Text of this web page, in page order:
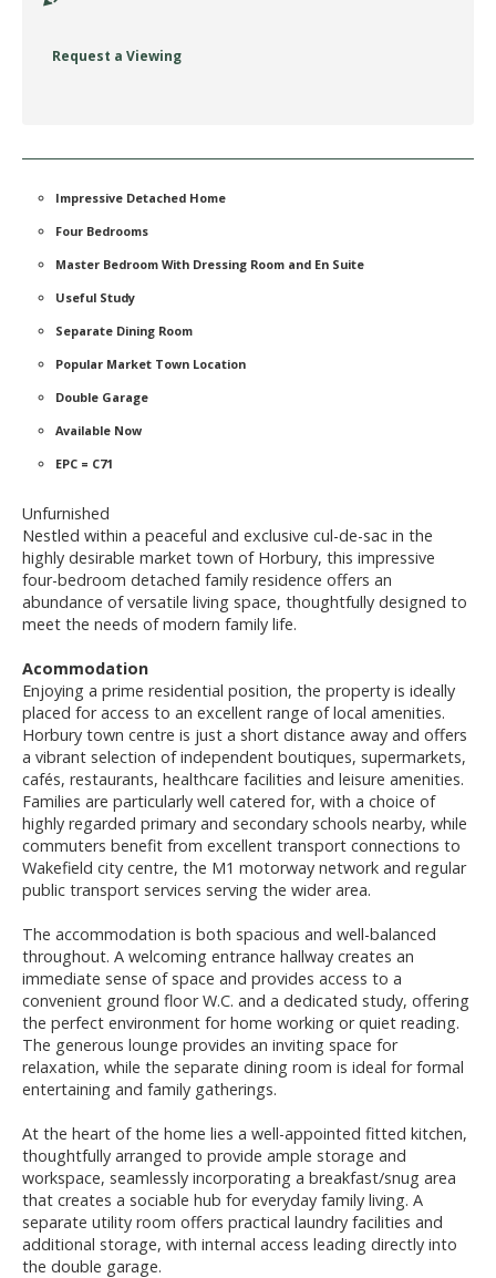
Request a Viewing
Impressive Detached Home
Four Bedrooms
Master Bedroom With Dressing Room and En Suite
Useful Study
Separate Dining Room
Popular Market Town Location
Double Garage
Available Now
EPC = C71
Unfurnished
Nestled within a peaceful and exclusive cul-de-sac in the
highly desirable market town of Horbury, this impressive
four-bedroom detached family residence offers an
abundance of versatile living space, thoughtfully designed to
meet the needs of modern family life.
Acommodation
Enjoying a prime residential position, the property is ideally
placed for access to an excellent range of local amenities.
Horbury town centre is just a short distance away and offers
a vibrant selection of independent boutiques, supermarkets,
cafés, restaurants, healthcare facilities and leisure amenities.
Families are particularly well catered for, with a choice of
highly regarded primary and secondary schools nearby, while
commuters benefit from excellent transport connections to
Wakefield city centre, the M1 motorway network and regular
public transport services serving the wider area.
The accommodation is both spacious and well-balanced
throughout. A welcoming entrance hallway creates an
immediate sense of space and provides access to a
convenient ground floor W.C. and a dedicated study, offering
the perfect environment for home working or quiet reading.
The generous lounge provides an inviting space for
relaxation, while the separate dining room is ideal for formal
entertaining and family gatherings.
At the heart of the home lies a well-appointed fitted kitchen,
thoughtfully arranged to provide ample storage and
workspace, seamlessly incorporating a breakfast/snug area
that creates a sociable hub for everyday family living. A
separate utility room offers practical laundry facilities and
additional storage, with internal access leading directly into
the double garage.